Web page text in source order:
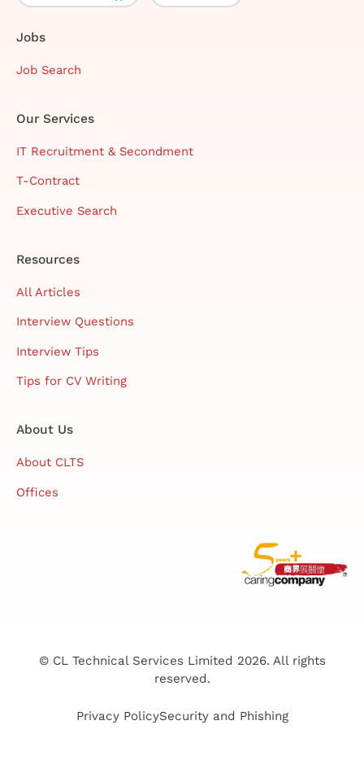
Jobs
Job Search
Our Services
IT Recruitment & Secondment
T-Contract
Executive Search
Resources
All Articles
Interview Questions
Interview Tips
Tips for CV Writing
About Us
About CLTS
Offices
© CL Technical Services Limited 2026. All rights
reserved.
Privacy PolicySecurity and Phishing